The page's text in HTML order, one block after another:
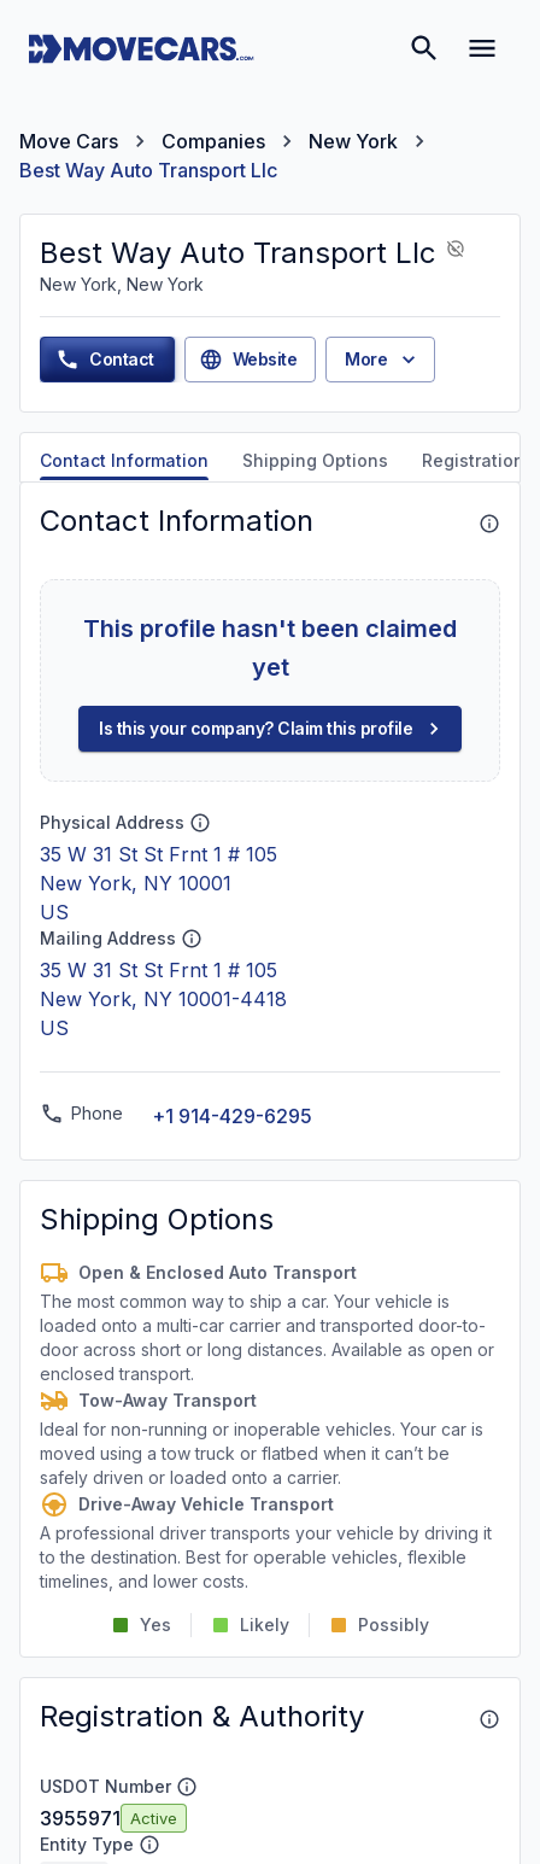
Move Cars Companies
New York
Best Way Auto Transport Llc
Best Way Auto Transport Llc
New York, New York
Contact Website More
Contact Information Shipping Options Registration
Contact Information
This profile hasn't been claimed
yet
Is this your company? Claim this profile
Physical Address
35 W 31 St St Frnt 1 # 105
New York, NY 10001
US
Mailing Address
35 W 31 St St Frnt 1 # 105
New York, NY 10001-4418
US
Phone +1 914-429-6295
Shipping Options
Open & Enclosed Auto Transport
The most common way to ship a car. Your vehicle is
loaded onto a multi-car carrier and transported door-to-
door across short or long distances. Available as open or
enclosed transport.
Tow-Away Transport
Ideal for non-running or inoperable vehicles. Your car is
moved using a tow truck or flatbed when it can’t be
safely driven or loaded onto a carrier.
Drive-Away Vehicle Transport
A professional driver transports your vehicle by driving it
to the destination. Best for operable vehicles, flexible
timelines, and lower costs.
Yes Likely Possibly
Registration & Authority
USDOT Number
3955971 Active
Entity Type